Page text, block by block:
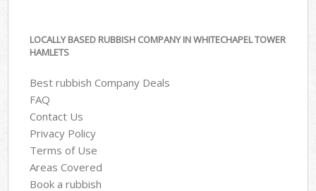
LOCALLY BASED RUBBISH COMPANY IN WHITECHAPEL TOWER
HAMLETS
Best rubbish Company Deals
FAQ
Contact Us
Privacy Policy
Terms of Use
Areas Covered
Book a rubbish